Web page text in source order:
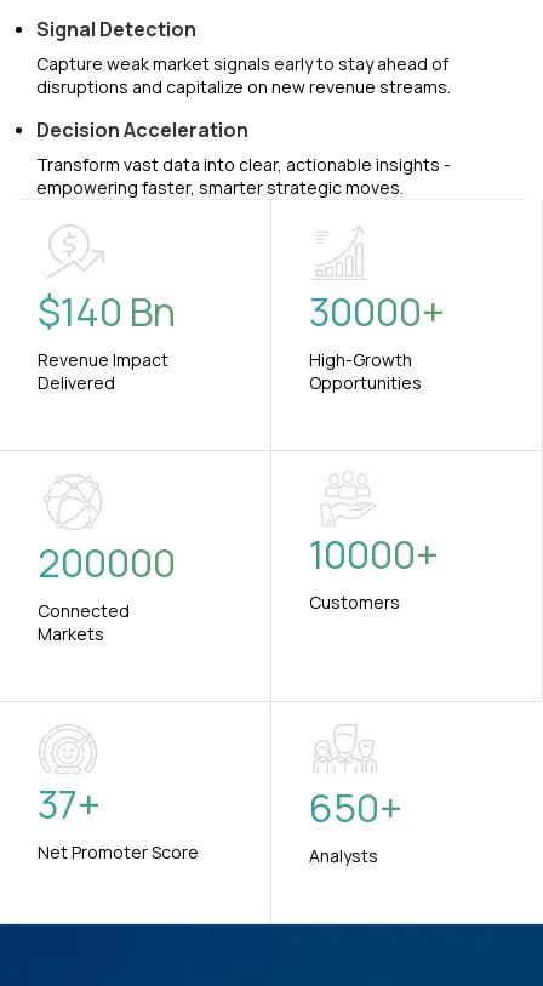
Signal Detection
Capture weak market signals early to stay ahead of
disruptions and capitalize on new revenue streams.
Decision Acceleration
Transform vast data into clear, actionable insights -
empowering faster, smarter strategic moves.
$140 Bn
Revenue Impact
Delivered
30000+
High-Growth
Opportunities
200000
Connected
Markets
10000+
Customers
37+
Net Promoter Score
650+
Analysts